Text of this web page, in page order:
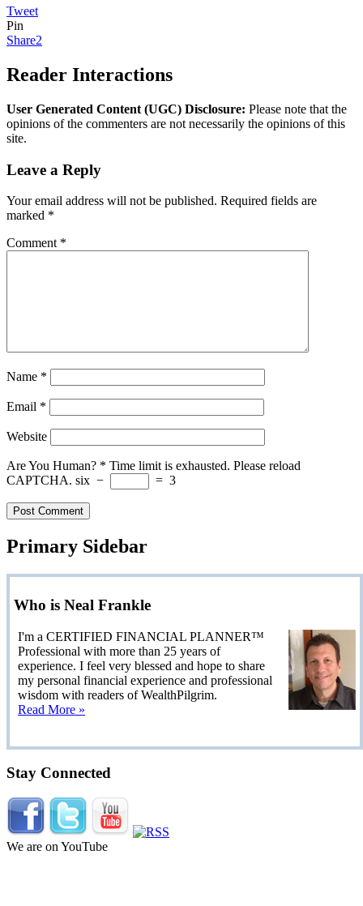
Tweet
Pin
Share2
Reader Interactions
User Generated Content (UGC) Disclosure: Please note that the
opinions of the commenters are not necessarily the opinions of this
site.
Leave a Reply
Your email address will not be published. Required fields are
marked *
Comment *
Name *
Email *
Website
Are You Human? * Time limit is exhausted. Please reload
CAPTCHA. six − = 3
Primary Sidebar
Who is Neal Frankle
I'm a CERTIFIED FINANCIAL PLANNER™
Professional with more than 25 years of
experience. I feel very blessed and hope to share
my personal financial experience and professional
wisdom with readers of WealthPilgrim.
Read More »
Stay Connected
We are on YouTube